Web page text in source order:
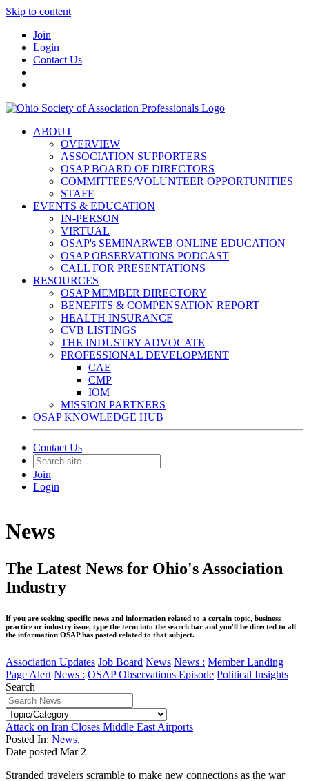
Skip to content
Join
Login
Contact Us
ABOUT
OVERVIEW
ASSOCIATION SUPPORTERS
OSAP BOARD OF DIRECTORS
COMMITTEES/VOLUNTEER OPPORTUNITIES
STAFF
EVENTS & EDUCATION
IN-PERSON
VIRTUAL
OSAP's SEMINARWEB ONLINE EDUCATION
OSAP OBSERVATIONS PODCAST
CALL FOR PRESENTATIONS
RESOURCES
OSAP MEMBER DIRECTORY
BENEFITS & COMPENSATION REPORT
HEALTH INSURANCE
CVB LISTINGS
THE INDUSTRY ADVOCATE
PROFESSIONAL DEVELOPMENT
CAE
CMP
IOM
MISSION PARTNERS
OSAP KNOWLEDGE HUB
Contact Us
Join
Login
News
The Latest News for Ohio's Association
Industry
If you are seeking specific news and information related to a certain topic, business
practice or industry issue, type the term into the search bar and you'll be directed to all
the information OSAP has posted related to that subject.
Association Updates Job Board News News : Member Landing
Page Alert News : OSAP Observations Episode Political Insights
Search
Attack on Iran Closes Middle East Airports
Posted In: News,
Date posted Mar 2
Stranded travelers scramble to make new connections as the war